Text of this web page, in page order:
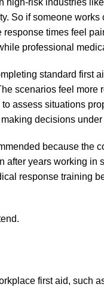
high-risk industries
So if someone works
times feel
professional
standard first
scenarios feel more
assess situations
decisions under
because the
after years working in
response training
first aid, such